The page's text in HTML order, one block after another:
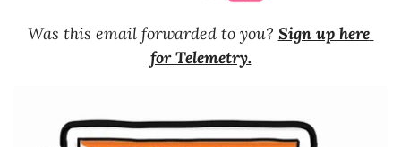
Was this email forwarded to you? Sign up here
for Telemetry.